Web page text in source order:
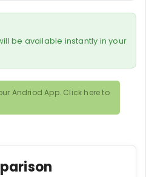
be available instantly in your
Andriod App. Click here to